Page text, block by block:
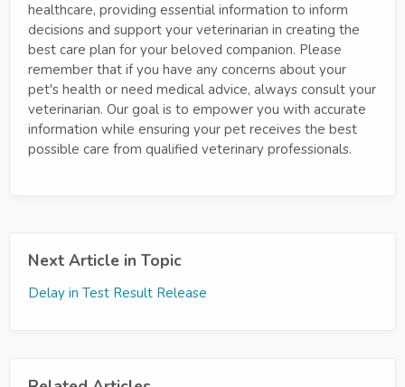
healthcare, providing essential information to inform
decisions and support your veterinarian in creating the
best care plan for your beloved companion. Please
remember that if you have any concerns about your
pet's health or need medical advice, always consult your
veterinarian. Our goal is to empower you with accurate
information while ensuring your pet receives the best
possible care from qualified veterinary professionals.
Next Article in Topic
Delay in Test Result Release